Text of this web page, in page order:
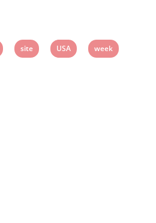
View
site
View
USA
View
week